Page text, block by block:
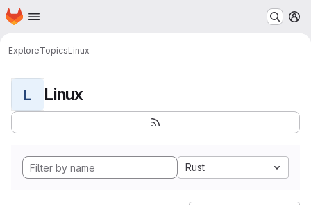
Skip to main content
Homepage
ExploreTopicsLinux
L Linux
Rust